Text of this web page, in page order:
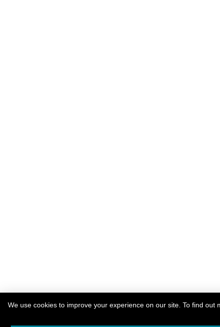
We use cookies to improve your experience on our site. To find out